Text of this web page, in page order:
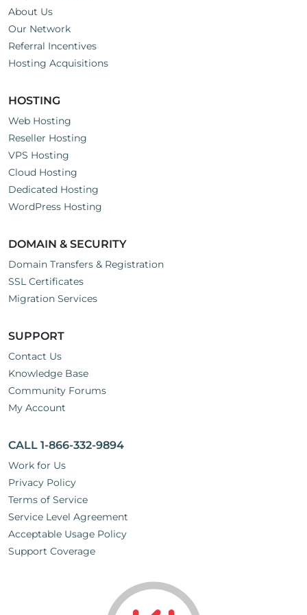
About Us
Our Network
Referral Incentives
Hosting Acquisitions
HOSTING
Web Hosting
Reseller Hosting
VPS Hosting
Cloud Hosting
Dedicated Hosting
WordPress Hosting
DOMAIN & SECURITY
Domain Transfers & Registration
SSL Certificates
Migration Services
SUPPORT
Contact Us
Knowledge Base
Community Forums
My Account
CALL 1-866-332-9894
Work for Us
Privacy Policy
Terms of Service
Service Level Agreement
Acceptable Usage Policy
Support Coverage